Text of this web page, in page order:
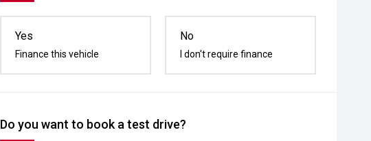
Yes
Finance this vehicle
No
I don't require finance
Do you want to book a test drive?